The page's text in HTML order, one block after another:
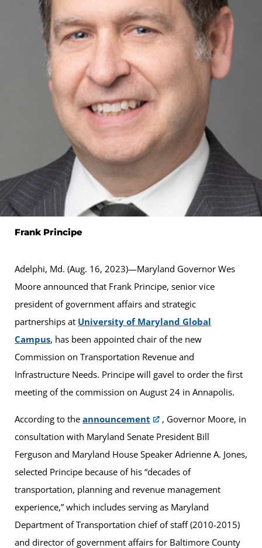
Frank Principe
Adelphi, Md. (Aug. 16, 2023)—Maryland Governor Wes
Moore announced that Frank Principe, senior vice
president of government affairs and strategic
partnerships at University of Maryland Global
Campus, has been appointed chair of the new
Commission on Transportation Revenue and
Infrastructure Needs. Principe will gavel to order the first
meeting of the commission on August 24 in Annapolis.
According to the announcement
, Governor Moore, in
consultation with Maryland Senate President Bill
Ferguson and Maryland House Speaker Adrienne A. Jones,
selected Principe because of his “decades of
transportation, planning and revenue management
experience,” which includes serving as Maryland
Department of Transportation chief of staff (2010-2015)
and director of government affairs for Baltimore County